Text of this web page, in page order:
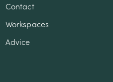
Contact
Workspaces
Advice